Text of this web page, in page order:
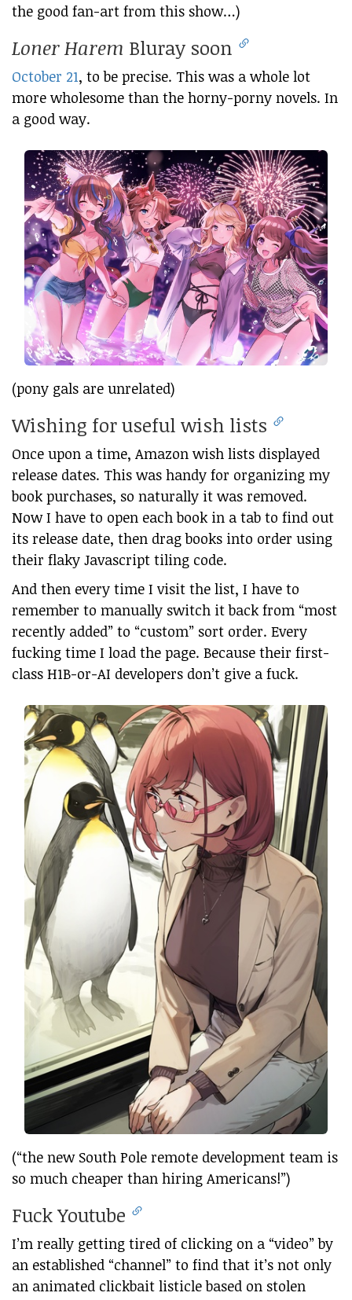
the good fan-art from this show…)
Loner Harem Bluray soon
October 21, to be precise. This was a whole lot
more wholesome than the horny-porny novels. In
a good way.
(pony gals are unrelated)
Wishing for useful wish lists
Once upon a time, Amazon wish lists displayed
release dates. This was handy for organizing my
book purchases, so naturally it was removed.
Now I have to open each book in a tab to find out
its release date, then drag books into order using
their flaky Javascript tiling code.
And then every time I visit the list, I have to
remember to manually switch it back from “most
recently added” to “custom” sort order. Every
fucking time I load the page. Because their first-
class H1B-or-AI developers don’t give a fuck.
(“the new South Pole remote development team is
so much cheaper than hiring Americans!”)
Fuck Youtube
I’m really getting tired of clicking on a “video” by
an established “channel” to find that it’s not only
an animated clickbait listicle based on stolen